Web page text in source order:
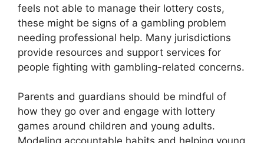
feels not able to manage their lottery costs,
these might be signs of a gambling problem
needing professional help. Many jurisdictions
provide resources and support services for
people fighting with gambling-related concerns.
Parents and guardians should be mindful of
how they go over and engage with lottery
games around children and young adults.
Modeling accountable habits and helping young